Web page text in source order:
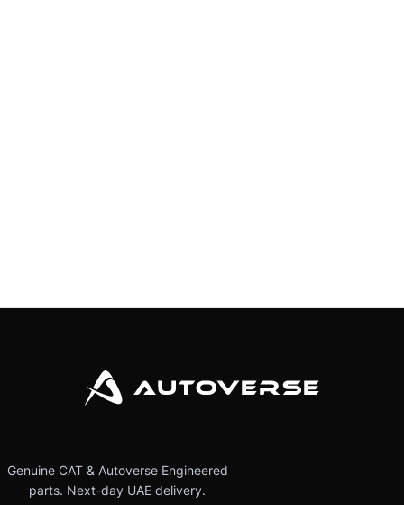
Genuine CAT & Autoverse Engineered
parts. Next-day UAE delivery.